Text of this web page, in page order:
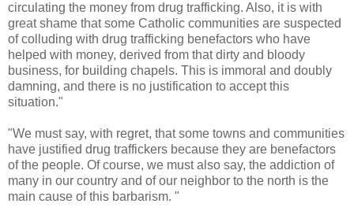
circulating the money from drug trafficking. Also, it is with
great shame that some Catholic communities are suspected
of colluding with drug trafficking benefactors who have
helped with money, derived from that dirty and bloody
business, for building chapels. This is immoral and doubly
damning, and there is no justification to accept this
situation."
"We must say, with regret, that some towns and communities
have justified drug traffickers because they are benefactors
of the people. Of course, we must also say, the addiction of
many in our country and of our neighbor to the north is the
main cause of this barbarism. "